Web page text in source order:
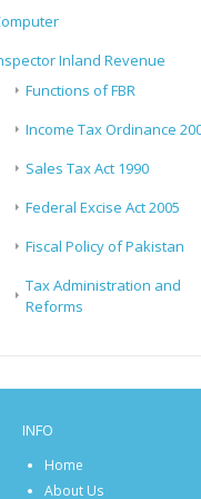
Inland Revenue
Functions of FBR
Income Tax Ordinance
Sales Tax Act 1990
Federal Excise Act 2005
Fiscal Policy of Pakistan
Tax Administration and
Reforms
INFO
Home
About Us